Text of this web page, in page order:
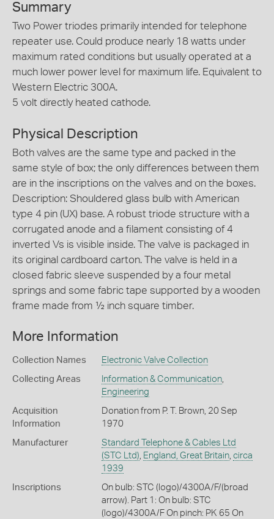
Summary
Two Power triodes primarily intended for telephone
repeater use. Could produce nearly 18 watts under
maximum rated conditions but usually operated at a
much lower power level for maximum life. Equivalent to
Western Electric 300A.
5 volt directly heated cathode.
Physical Description
Both valves are the same type and packed in the
same style of box; the only differences between them
are in the inscriptions on the valves and on the boxes.
Description: Shouldered glass bulb with American
type 4 pin (UX) base. A robust triode structure with a
corrugated anode and a filament consisting of 4
inverted Vs is visible inside. The valve is packaged in
its original cardboard carton. The valve is held in a
closed fabric sleeve suspended by a four metal
springs and some fabric tape supported by a wooden
frame made from ½ inch square timber.
More Information
Collection Names Electronic Valve Collection
Collecting Areas Information & Communication,
Engineering
Acquisition
Information
Donation from P. T. Brown, 20 Sep
1970
Manufacturer
Standard Telephone & Cables Ltd
(STC Ltd), England, Great Britain, circa
1939
Inscriptions
On bulb: STC (logo)/4300A/F/(broad
arrow). Part 1: On bulb: STC
(logo)/4300A/F On pinch: PK 65 On